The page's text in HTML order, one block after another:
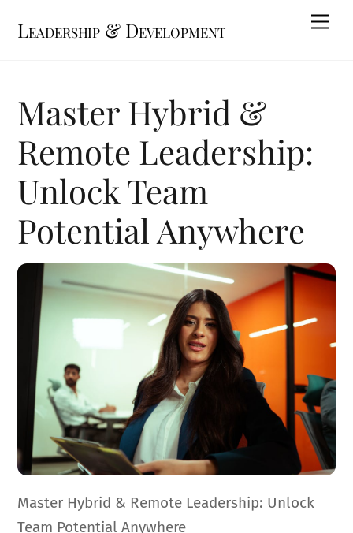
Leadership & Development
Master Hybrid &
Remote Leadership:
Unlock Team
Potential Anywhere
Master Hybrid & Remote Leadership: Unlock
Team Potential Anywhere